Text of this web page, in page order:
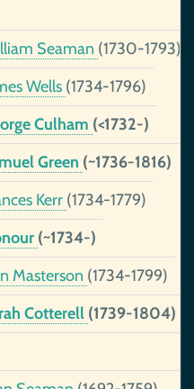
Seaman (1730-1793)
Wells (1734-1796)
Culham (<1732-)
Green (~1736-1816)
Kerr (1734-1779)
(~1734-)
Masterson (1734-1799)
Cotterell (1739-1804)